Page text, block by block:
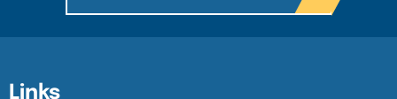
Content Section
Content Section
Links